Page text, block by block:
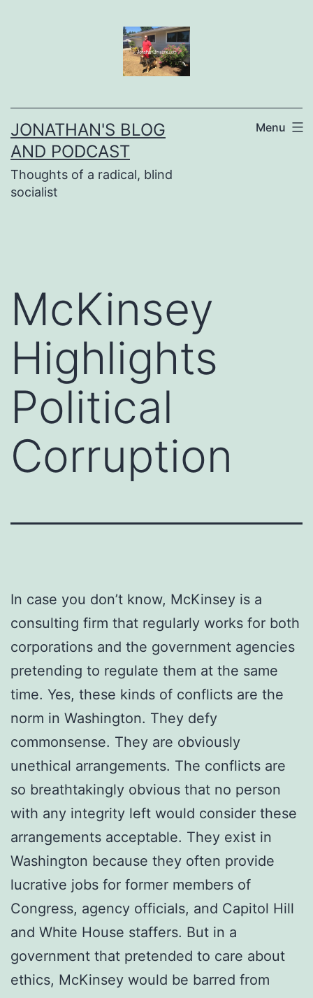
JONATHAN'S BLOG
AND PODCAST
Thoughts of a radical, blind
socialist
Menu
McKinsey
Highlights
Political
Corruption
In case you don’t know, McKinsey is a
consulting firm that regularly works for both
corporations and the government agencies
pretending to regulate them at the same
time. Yes, these kinds of conflicts are the
norm in Washington. They defy
commonsense. They are obviously
unethical arrangements. The conflicts are
so breathtakingly obvious that no person
with any integrity left would consider these
arrangements acceptable. They exist in
Washington because they often provide
lucrative jobs for former members of
Congress, agency officials, and Capitol Hill
and White House staffers. But in a
government that pretended to care about
ethics, McKinsey would be barred from